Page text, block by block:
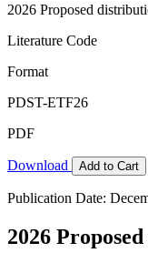
2026 Proposed
Literature Code
Format
PDST-ETF26
PDF
Download Add to Cart
Publication Date:
2026